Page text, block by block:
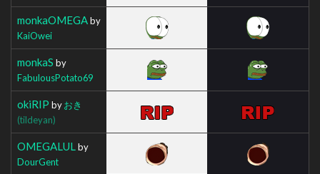
monkaOMEGAby
KaiOwei
monkaS by
FabulousPotato69
okiRIP byおき
(tildeyan)
OMEGALUL by
DourGent